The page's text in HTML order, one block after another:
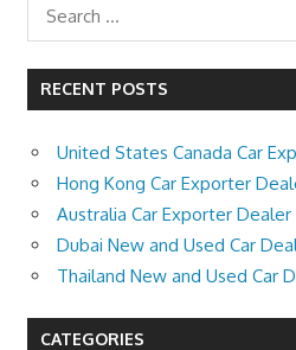
RECENT POSTS
United States Canada Car
Hong Kong Car Exporter
Australia Car Exporter Dealer
Dubai New and Used Car
Thailand New and Used Car
CATEGORIES